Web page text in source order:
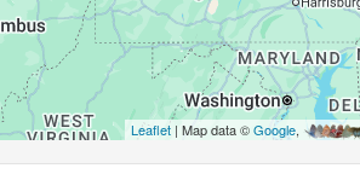
Leaflet| Map data ©Google,